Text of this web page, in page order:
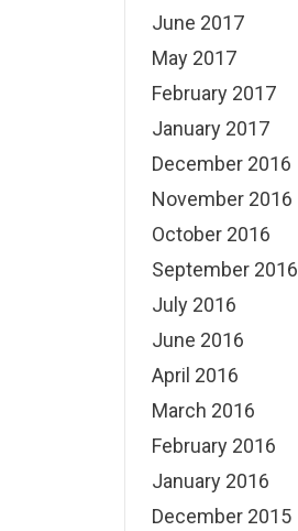
June 2017
May 2017
February 2017
January 2017
December 2016
November 2016
October 2016
September 2016
July 2016
June 2016
April 2016
March 2016
February 2016
January 2016
December 2015